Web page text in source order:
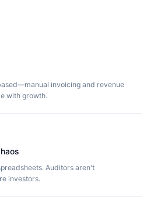
invoicing and revenue
with growth.
Auditors aren't
investors.